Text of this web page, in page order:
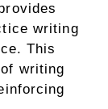
writing
This
writing